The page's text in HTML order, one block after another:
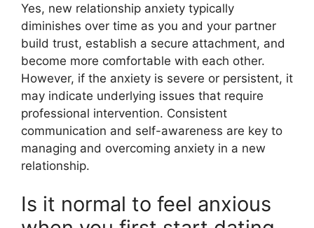
Yes, new relationship anxiety typically
diminishes over time as you and your partner
build trust, establish a secure attachment, and
become more comfortable with each other.
However, if the anxiety is severe or persistent, it
may indicate underlying issues that require
professional intervention. Consistent
communication and self-awareness are key to
managing and overcoming anxiety in a new
relationship.
Is it normal to feel anxious